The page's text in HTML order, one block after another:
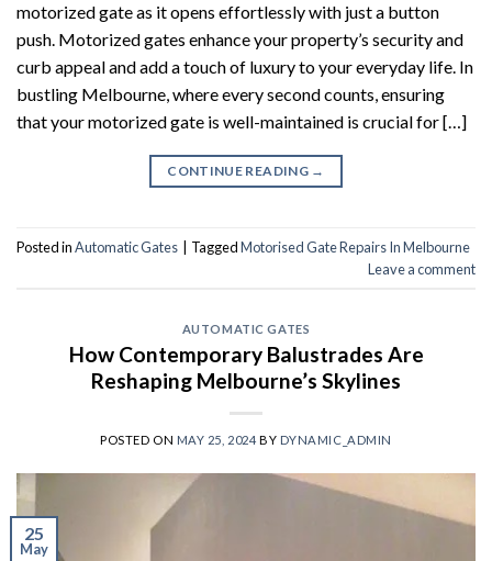
motorized gate as it opens effortlessly with just a button
push. Motorized gates enhance your property’s security and
curb appeal and add a touch of luxury to your everyday life. In
bustling Melbourne, where every second counts, ensuring
that your motorized gate is well-maintained is crucial for […]
CONTINUE READING →
Posted inAutomatic Gates TaggedMotorised Gate Repairs In Melbourne
Leave a comment
AUTOMATIC GATES
How Contemporary Balustrades Are
Reshaping Melbourne’s Skylines
POSTED ON MAY 25, 2024 BY DYNAMIC_ADMIN
25
May